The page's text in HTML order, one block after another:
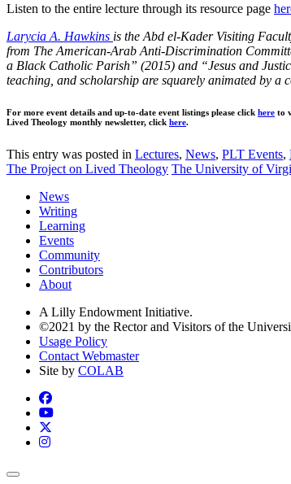
Listen to the entire lecture through its resource page
Larycia A. Hawkins is the Abd el-Kader Visiting
from The American-Arab Anti-Discrimination
a Black Catholic Parish” (2015) and “Jesus and
teaching, and scholarship are squarely animated by
For more event details and up-to-date event listings please click here to
Lived Theology monthly newsletter, click here.
This entry was posted in Lectures, News, PLT Events,
The Project on Lived Theology The University of
News
Writing
Learning
Events
Community
Contributors
About
A Lilly Endowment Initiative.
©2021 by the Rector and Visitors of the
Usage Policy
Contact Webmaster
Site by COLAB